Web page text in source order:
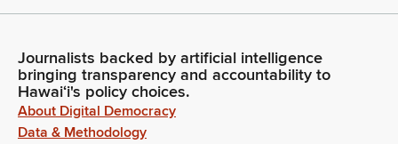
Journalists backed by artificial intelligence
bringing transparency and accountability to
Hawaiʻi's policy choices.
About Digital Democracy
Data & Methodology